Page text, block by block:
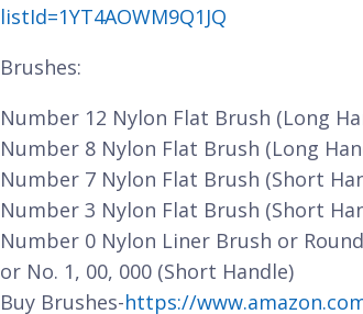
listId=1YT4AOWM9Q1JQ
Brushes:
Number 12 Nylon Flat Brush (Long
Number 8 Nylon Flat Brush (Long
Number 7 Nylon Flat Brush (Short
Number 3 Nylon Flat Brush (Short
Number 0 Nylon Liner Brush or
or No. 1, 00, 000 (Short Handle)
Buy Brushes-https://